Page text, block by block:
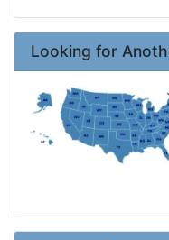
Looking for